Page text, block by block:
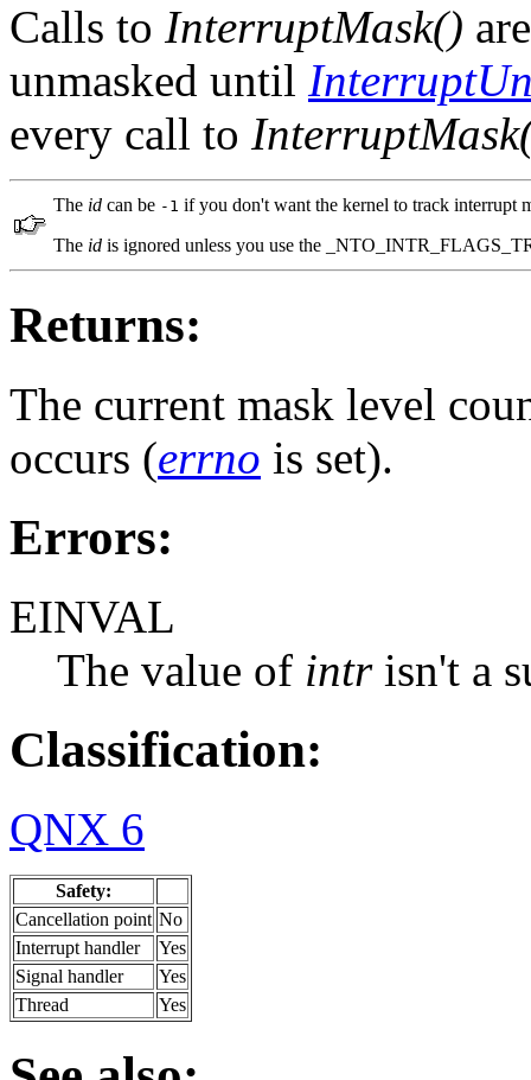
Calls to InterruptMask()
unmasked until
every call to
The id can be -1 if you don't want the kernel to track interrupt
The id is ignored unless you use the
Returns:
The current mask level
occurs (errno is set).
Errors:
EINVAL
The value of intrisn't a
Classification:
QNX 6
Safety:
Cancellation point No
Interrupt handler
Yes
Signal handler
Yes
Thread
Yes